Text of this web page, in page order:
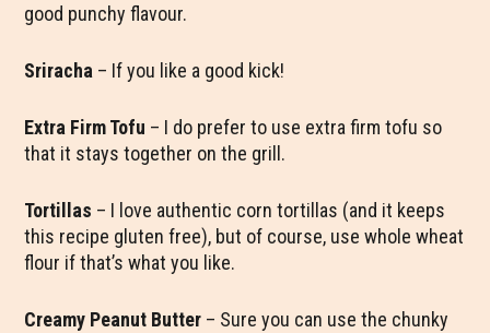
good punchy flavour.
Sriracha – If you like a good kick!
Extra Firm Tofu – I do prefer to use extra firm tofu so
that it stays together on the grill.
Tortillas – I love authentic corn tortillas (and it keeps
this recipe gluten free), but of course, use whole wheat
flour if that’s what you like.
Creamy Peanut Butter – Sure you can use the chunky